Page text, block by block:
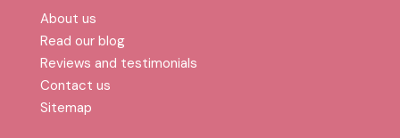
About us
Read our blog
Reviews and testimonials
Contact us
Sitemap